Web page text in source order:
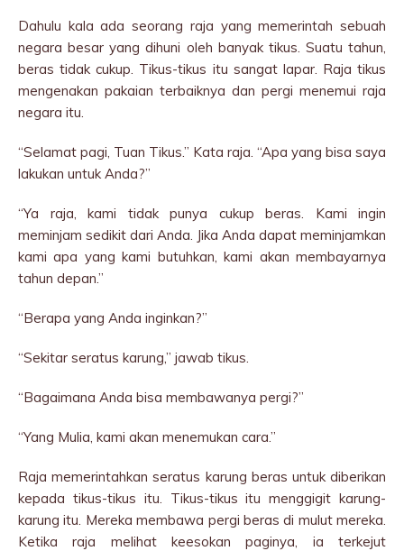
Dahulu kala ada seorang raja yang memerintah sebuah
negara besar yang dihuni oleh banyak tikus. Suatu tahun,
beras tidak cukup. Tikus-tikus itu sangat lapar. Raja tikus
mengenakan pakaian terbaiknya dan pergi menemui raja
negara itu.
“Selamat pagi, Tuan Tikus.” Kata raja. “Apa yang bisa saya
lakukan untuk Anda?”
“Ya raja, kami tidak punya cukup beras. Kami ingin
meminjam sedikit dari Anda. Jika Anda dapat meminjamkan
kami apa yang kami butuhkan, kami akan membayarnya
tahun depan.”
“Berapa yang Anda inginkan?”
“Sekitar seratus karung,” jawab tikus.
“Bagaimana Anda bisa membawanya pergi?”
“Yang Mulia, kami akan menemukan cara.”
Raja memerintahkan seratus karung beras untuk diberikan
kepada tikus-tikus itu. Tikus-tikus itu menggigit karung-
karung itu. Mereka membawa pergi beras di mulut mereka.
Ketika raja melihat keesokan paginya, ia terkejut